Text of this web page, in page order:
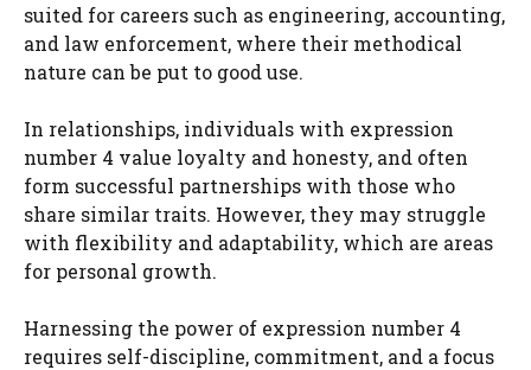
suited for careers such as engineering, accounting,
and law enforcement, where their methodical
nature can be put to good use.
In relationships, individuals with expression
number 4 value loyalty and honesty, and often
form successful partnerships with those who
share similar traits. However, they may struggle
with flexibility and adaptability, which are areas
for personal growth.
Harnessing the power of expression number 4
requires self-discipline, commitment, and a focus